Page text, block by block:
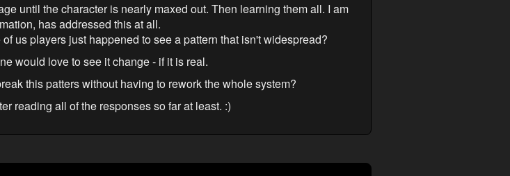
until the character is nearly maxed out. Then learning them all. I am
has addressed this at all.
us players just happened to see a pattern that isn't widespread?
would love to see it change - if it is real.
this patters without having to rework the whole system?
reading all of the responses so far at least. :)